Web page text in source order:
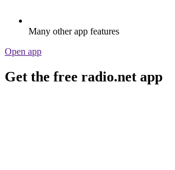
Many other app features
Open app
Get the free radio.net app